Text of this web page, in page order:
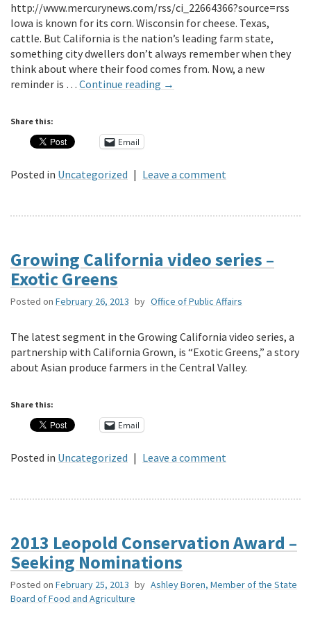
http://www.mercurynews.com/rss/ci_22664366?source=rss
Iowa is known for its corn. Wisconsin for cheese. Texas,
cattle. But California is the nation’s leading farm state,
something city dwellers don’t always remember when they
think about where their food comes from. Now, a new
reminder is … Continue reading →
Share this:
Email
Posted in Uncategorized | Leave a comment
Growing California video series –
Exotic Greens
Posted on February 26, 2013 by Office of Public Affairs
The latest segment in the Growing California video series, a
partnership with California Grown, is “Exotic Greens,” a story
about Asian produce farmers in the Central Valley.
Share this:
Email
Posted in Uncategorized | Leave a comment
2013 Leopold Conservation Award –
Seeking Nominations
Posted on February 25, 2013 by Ashley Boren, Member of the State
Board of Food and Agriculture